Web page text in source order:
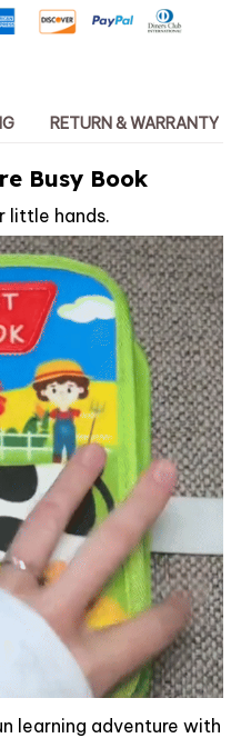
RETURN & WARRANTY
Busy Book
little hands.
learning adventure with